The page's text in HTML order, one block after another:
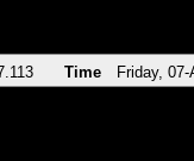
Time Friday,